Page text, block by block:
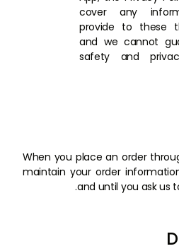
cover any
provide to these
and we cannot
safety and
When you place an order
maintain your order
and until you ask us